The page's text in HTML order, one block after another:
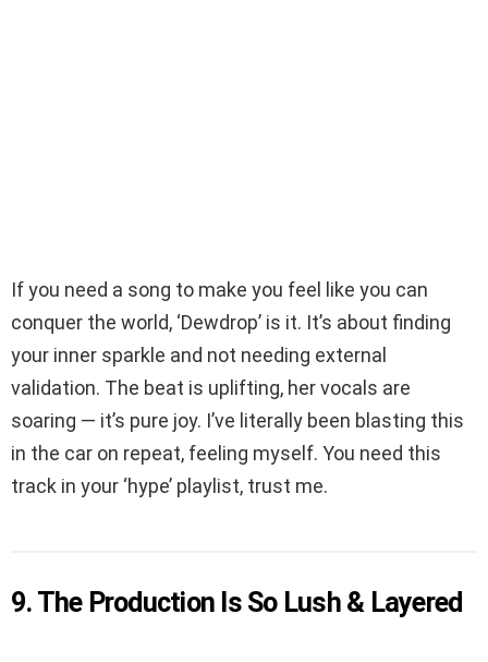
If you need a song to make you feel like you can
conquer the world, ‘Dewdrop’ is it. It’s about finding
your inner sparkle and not needing external
validation. The beat is uplifting, her vocals are
soaring — it’s pure joy. I’ve literally been blasting this
in the car on repeat, feeling myself. You need this
track in your ‘hype’ playlist, trust me.
9. The Production Is So Lush & Layered